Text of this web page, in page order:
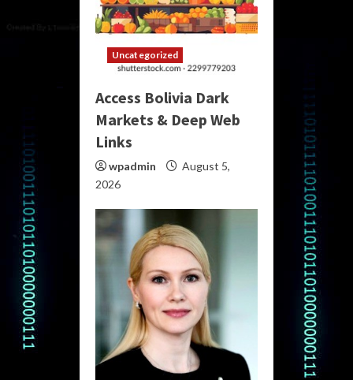
Uncategorized
Access Bolivia Dark
Markets & Deep Web
Links
wpadmin
August 5,
2026